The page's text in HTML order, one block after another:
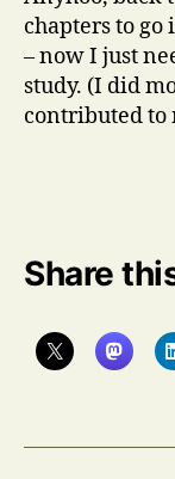
chapters to
– now I just
study. (I did
contributed to
Share